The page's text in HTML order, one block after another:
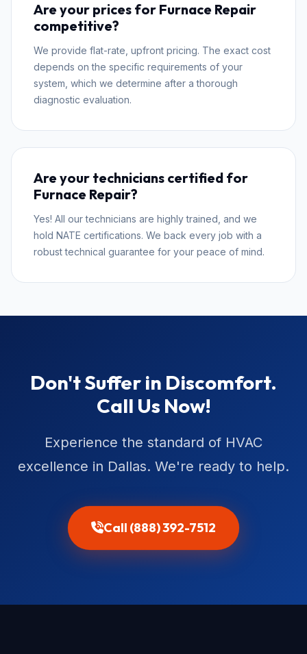
Are your prices for Furnace Repair
competitive?
We provide flat-rate, upfront pricing. The exact cost
depends on the specific requirements of your
system, which we determine after a thorough
diagnostic evaluation.
Are your technicians certified for
Furnace Repair?
Yes! All our technicians are highly trained, and we
hold NATE certifications. We back every job with a
robust technical guarantee for your peace of mind.
Don't Suffer in Discomfort.
Call Us Now!
Experience the standard of HVAC
excellence in Dallas. We're ready to help.
Call (888) 392-7512